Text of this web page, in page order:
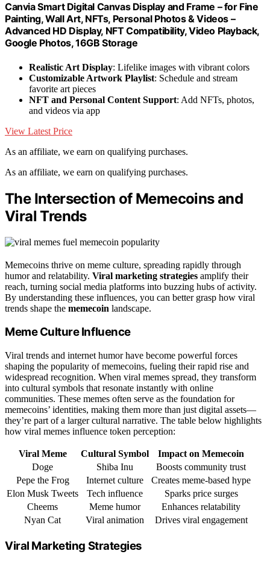
Canvia Smart Digital Canvas Display and Frame – for Fine
Painting, Wall Art, NFTs, Personal Photos & Videos –
Advanced HD Display, NFT Compatibility, Video Playback,
Google Photos, 16GB Storage
Realistic Art Display: Lifelike images with vibrant colors
Customizable Artwork Playlist: Schedule and stream
favorite art pieces
NFT and Personal Content Support: Add NFTs, photos,
and videos via app
View Latest Price
As an affiliate, we earn on qualifying purchases.
As an affiliate, we earn on qualifying purchases.
The Intersection of Memecoins and
Viral Trends
Memecoins thrive on meme culture, spreading rapidly through
humor and relatability. Viral marketing strategies amplify their
reach, turning social media platforms into buzzing hubs of activity.
By understanding these influences, you can better grasp how viral
trends shape the memecoin landscape.
Meme Culture Influence
Viral trends and internet humor have become powerful forces
shaping the popularity of memecoins, fueling their rapid rise and
widespread recognition. When viral memes spread, they transform
into cultural symbols that resonate instantly with online
communities. These memes often serve as the foundation for
memecoins’ identities, making them more than just digital assets—
they’re part of a larger cultural narrative. The table below highlights
how viral memes influence token perception:
Viral Meme Cultural Symbol
Impact on Memecoin
Doge
Shiba Inu
Boosts community trust
Pepe the Frog
Internet culture
Creates meme-based hype
Elon Musk Tweets
Tech influence
Sparks price surges
Cheems
Meme humor
Enhances relatability
Nyan Cat
Viral animation Drives viral engagement
Viral Marketing Strategies